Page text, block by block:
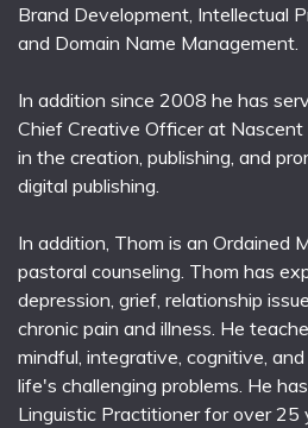
Brand Development, Intellectual
and Domain Name Management.
In addition since 2008 he has
Chief Creative Officer at Nascent
in the creation, publishing, and
digital publishing.
In addition, Thom is an Ordained
pastoral counseling. Thom has
depression, grief, relationship
chronic pain and illness. He
mindful, integrative, cognitive,
life's challenging problems. He
Linguistic Practitioner for over 25